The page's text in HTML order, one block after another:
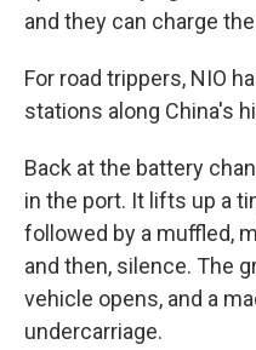
and they can charge
For road trippers, NIO
stations along China's
Back at the battery
in the port. It lifts up a
followed by a muffled,
and then, silence. The
vehicle opens, and a
undercarriage.